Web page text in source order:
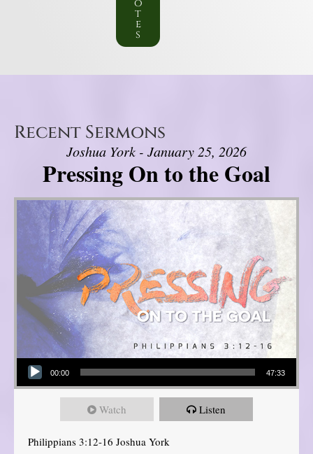
o
t
e
s
Recent Sermons
Joshua York - January 25, 2026
Pressing On to the Goal
Audio Player
00:00 47:33
Watch Listen
Philippians 3:12-16 Joshua York